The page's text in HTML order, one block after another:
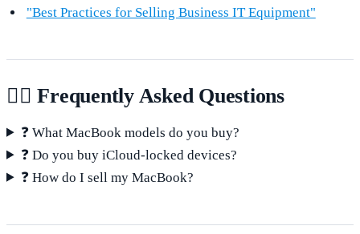
"Best Practices for Selling Business IT Equipment"
🙋‍♂️ Frequently Asked Questions
❓ What MacBook models do you buy?
❓ Do you buy iCloud-locked devices?
❓ How do I sell my MacBook?